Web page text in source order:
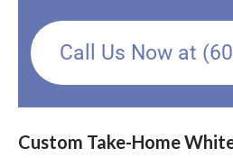
Call Us Now at
Custom Take-Home